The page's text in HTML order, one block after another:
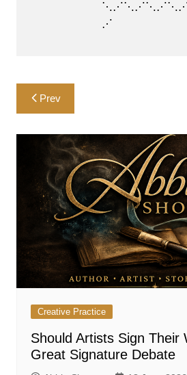
⋰
Post
navigation
Prev
Creative Practice
Should Artists Sign Their
Great Signature Debate